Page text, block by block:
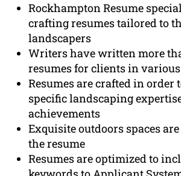
Rockhampton Resume
crafting resumes tailored to
landscapers
Writers have written more
resumes for clients in
Resumes are crafted in order
specific landscaping
achievements
Exquisite outdoors spaces
the resume
Resumes are optimized to